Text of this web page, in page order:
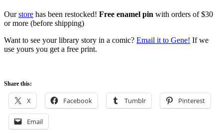
Ourstore has been restocked! Free enamel pin with orders of $30
or more (before shipping)
Want to see your library story in a comic? Email it to Gene! If we
use yours you get a free print.
Share this:
X Facebook Tumblr Pinterest
Email